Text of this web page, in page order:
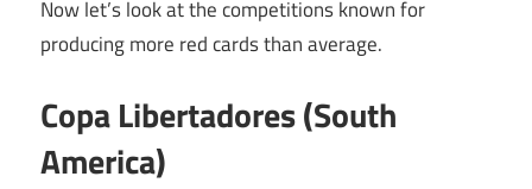
Now let’s look at the competitions known for
producing more red cards than average.
Copa Libertadores (South
America)